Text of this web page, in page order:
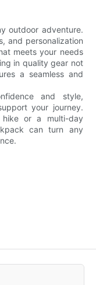
outdoor adventure.
and personalization
meets your needs
in quality gear not
a seamless and
and style,
your journey.
or a multi-day
can turn any